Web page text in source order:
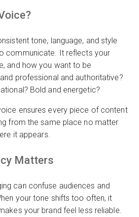
tone, language, and style
communicate. It reflects your
and how you want to be
professional and authoritative?
Bold and energetic?
ensures every piece of content
from the same place no matter
it appears.
Matters
can confuse audiences and
your tone shifts too often, it
your brand feel less reliable.